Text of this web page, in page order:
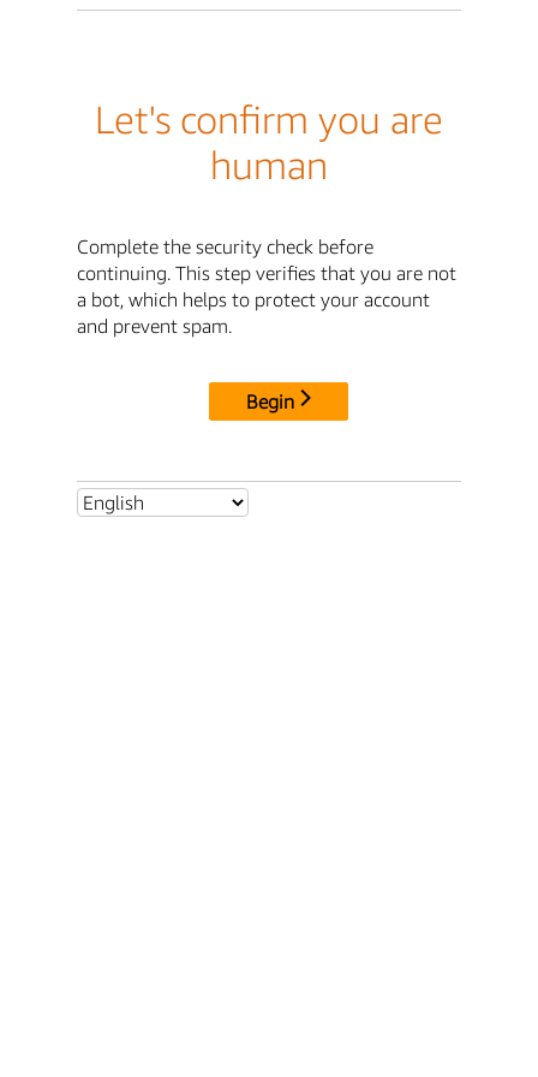
Let's confirm you are
human
Complete the security check before
continuing. This step verifies that you are not
a bot, which helps to protect your account
and prevent spam.
Begin